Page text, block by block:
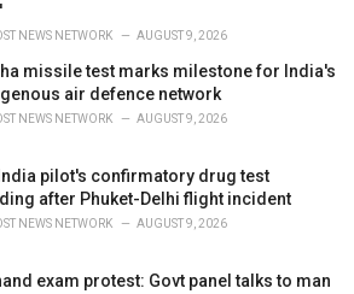
NEWS NETWORK AUGUST 9, 2026
missile test marks milestone for India's
air defence network
NEWS NETWORK AUGUST 9, 2026
pilot's confirmatory drug test
after Phuket-Delhi flight incident
NEWS NETWORK AUGUST 9, 2026
exam protest: Govt panel talks to man